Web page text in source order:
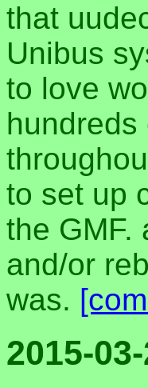
that
Unibus
to love
to set up
the GMF.
and/or
was.
2015-